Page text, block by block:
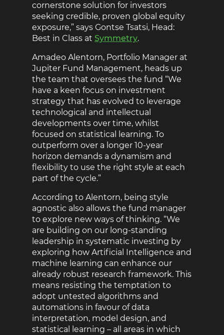
cornerstone solution for investors
seeking credible, proven global equity
exposure,” says Gontse Tsatsi, Head:
Best in Class at Symmetry.
Amadeo Alentorn, Portfolio Manager at
Jupiter Fund Management, heads up
the team that oversees the fund “We
have a keen focus on investment
strategy that has evolved to leverage
technological and intellectual
developments over time, whilst
focused on statistical learning. To
outperform over a longer 10-year
horizon demands a dynamism and
flexibility to use the right style at each
part of the cycle.”
According to Alentorn, being style
agnostic also allows the fund manager
to explore new ways of thinking. “We
are building on our long-standing
leadership in systematic investing by
exploring how Artificial Intelligence and
machine learning can enhance our
already robust research framework. This
means resisting the temptation to
adopt untested algorithms and
automations in favour of data
interpretation, model design, and
statistical learning – all areas in which